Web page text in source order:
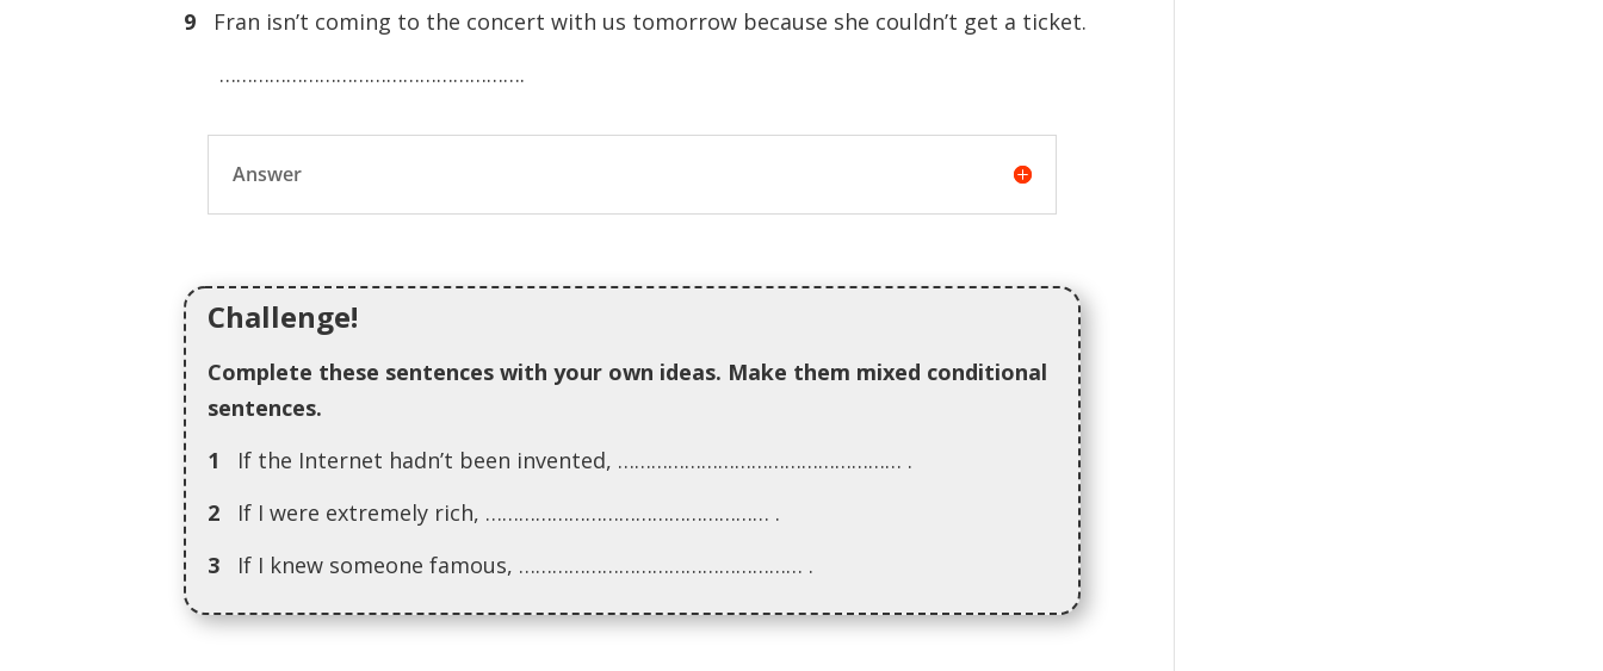
9
Fran isn’t coming to the concert with us tomorrow because she couldn’t get a ticket.
……………………………………………….
Answer
Challenge!
Complete these sentences with your own ideas. Make them mixed conditional
sentences.
1
If the Internet hadn’t been invented, …………………………………………… .
2
If I were extremely rich, …………………………………………… .
3
If I knew someone famous, …………………………………………… .